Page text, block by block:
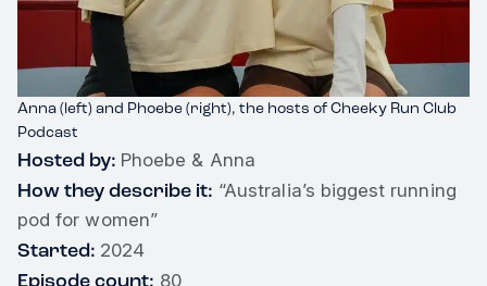
Anna (left) and Phoebe (right), the hosts of Cheeky Run Club
Podcast
Hosted by: Phoebe & Anna
How they describe it: “Australia’s biggest running
pod for women”
Started: 2024
Episode count: 80